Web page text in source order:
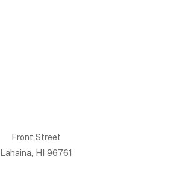
Front Street
Lahaina, HI 96761